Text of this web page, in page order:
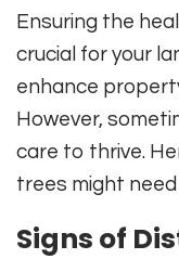
Ensuring the
crucial for your
enhance
However,
care to thrive.
trees might
Signs of